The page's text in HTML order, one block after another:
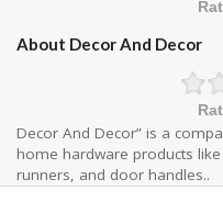
About Decor And Decor
Decor And Decor” is a
home hardware products
runners, and door handles..